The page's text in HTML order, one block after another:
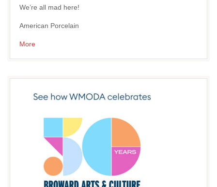
We’re all mad here!
American Porcelain
More